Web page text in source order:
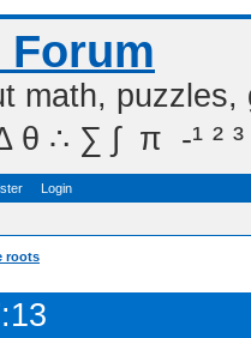
Forum
math,
∑ ∫  π  -¹ ² ³
Login
roots